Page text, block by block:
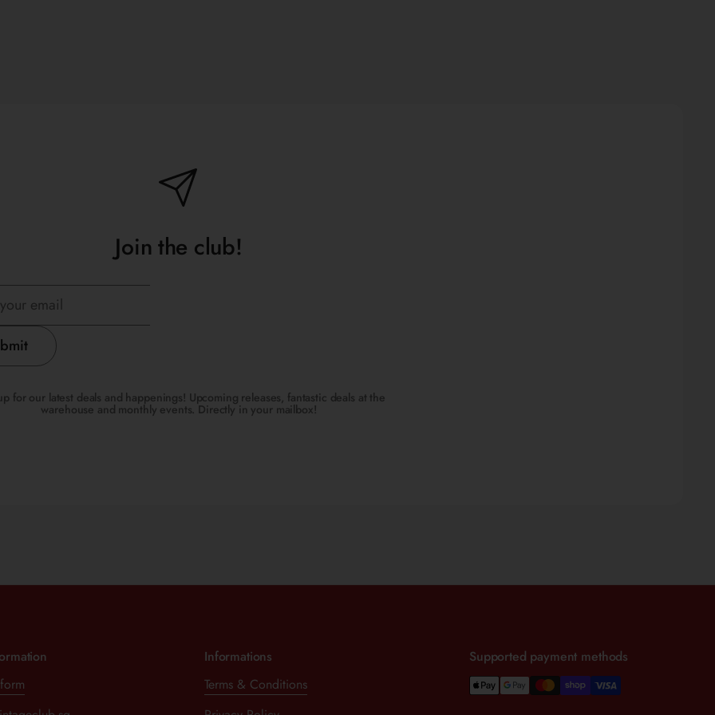
Join the club!
for our latest deals and happenings! Upcoming releases, fantastic deals at the
warehouse and monthly events. Directly in your mailbox!
Informations
Terms & Conditions
Supported payment methods